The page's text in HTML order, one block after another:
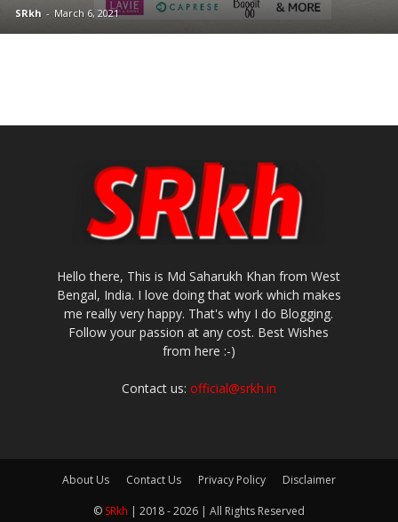
SRkh - March 6, 2021
Hello there, This is Md Saharukh Khan from West
Bengal, India. I love doing that work which makes
me really very happy. That's why I do Blogging.
Follow your passion at any cost. Best Wishes
from here :-)
Contact us: official@srkh.in
About Us Contact Us Privacy Policy Disclaimer
© SRkh | 2018 - 2026 | All Rights Reserved